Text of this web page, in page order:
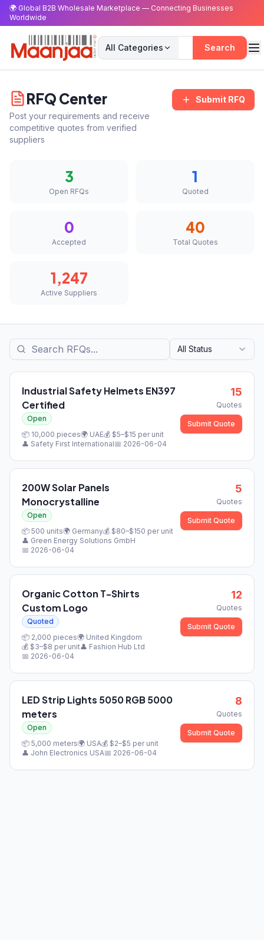
🌍 Global B2B Wholesale Marketplace — Connecting Businesses
Worldwide
All Categories Search
RFQ Center
Post your requirements and receive
competitive quotes from verified
suppliers
Submit RFQ
3
Open RFQs
1
Quoted
0
Accepted
40
Total Quotes
1,247
Active Suppliers
All Status
Industrial Safety Helmets EN397
Certified
Open
📦 10,000 pieces🌍 UAE💰 $5–$15 per unit
👤 Safety First International📅 2026-06-04
15
Quotes
Submit Quote
200W Solar Panels
Monocrystalline
Open
📦 500 units🌍 Germany💰 $80–$150 per unit
👤 Green Energy Solutions GmbH
📅 2026-06-04
5
Quotes
Submit Quote
Organic Cotton T-Shirts
Custom Logo
Quoted
📦 2,000 pieces🌍 United Kingdom
💰 $3–$8 per unit👤 Fashion Hub Ltd
📅 2026-06-04
12
Quotes
Submit Quote
LED Strip Lights 5050 RGB 5000
meters
Open
📦 5,000 meters🌍 USA💰 $2–$5 per unit
👤 John Electronics USA📅 2026-06-04
8
Quotes
Submit Quote